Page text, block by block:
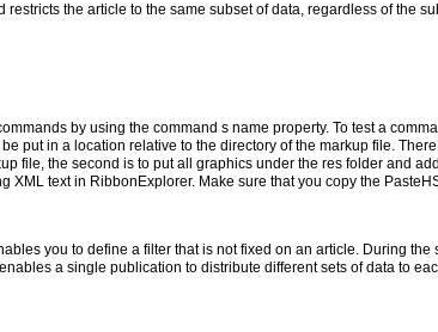
the article to the same subset of data, regardless of the
by using the command s name property. To test a
put in a location relative to the directory of the markup file.
file, the second is to put all graphics under the res folder and
XML text in RibbonExplorer. Make sure that you copy the
you to define a filter that is not fixed on an article. During
a single publication to distribute different sets of data to